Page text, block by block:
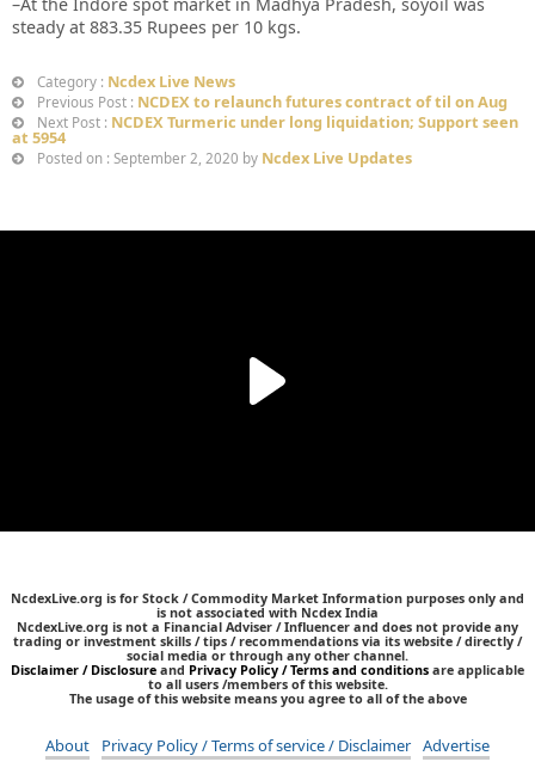
steady at 883.35 Rupees per 10 kgs.
Category : Ncdex Live News
Previous Post : NCDEX to relaunch futures contract of til on Aug
Next Post : NCDEX Turmeric under long liquidation; Support seen
at 5954
Posted on : September 2, 2020 by Ncdex Live Updates
NcdexLive.org is for Stock / Commodity Market Information purposes only and
is not associated with Ncdex India
NcdexLive.org is not a Financial Adviser / Influencer and does not provide any
trading or investment skills / tips / recommendations via its website / directly /
social media or through any other channel.
Disclaimer / Disclosure and Privacy Policy / Terms and conditions are applicable
to all users /members of this website.
The usage of this website means you agree to all of the above
About Privacy Policy / Terms of service / Disclaimer Advertise